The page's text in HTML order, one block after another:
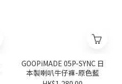
GOOPiMADE 05P-SYNC 日
本製喇叭牛仔褲-原色藍